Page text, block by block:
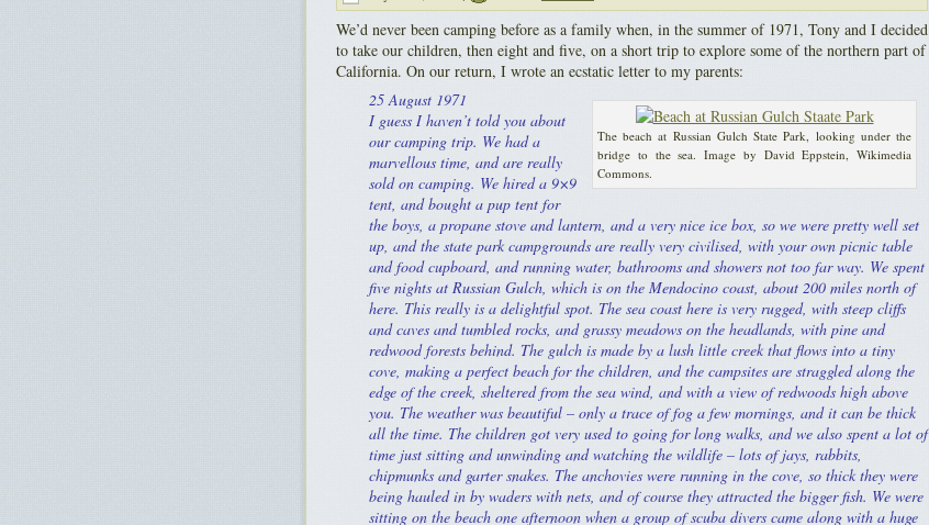
We’d never been camping before as a family when, in the summer of 1971, Tony and I decided
to take our children, then eight and five, on a short trip to explore some of the northern part of
California. On our return, I wrote an ecstatic letter to my parents:
The beach at Russian Gulch State Park, looking under the
bridge to the sea. Image by David Eppstein, Wikimedia
Commons.
25 August 1971
I guess I haven’t told you about
our camping trip. We had a
marvellous time, and are really
sold on camping. We hired a 9×9
tent, and bought a pup tent for
the boys, a propane stove and lantern, and a very nice ice box, so we were pretty well set
up, and the state park campgrounds are really very civilised, with your own picnic table
and food cupboard, and running water, bathrooms and showers not too far way. We spent
five nights at Russian Gulch, which is on the Mendocino coast, about 200 miles north of
here. This really is a delightful spot. The sea coast here is very rugged, with steep cliffs
and caves and tumbled rocks, and grassy meadows on the headlands, with pine and
redwood forests behind. The gulch is made by a lush little creek that flows into a tiny
cove, making a perfect beach for the children, and the campsites are straggled along the
edge of the creek, sheltered from the sea wind, and with a view of redwoods high above
you. The weather was beautiful – only a trace of fog a few mornings, and it can be thick
all the time. The children got very used to going for long walks, and we also spent a lot of
time just sitting and unwinding and watching the wildlife – lots of jays, rabbits,
chipmunks and garter snakes. The anchovies were running in the cove, so thick they were
being hauled in by waders with nets, and of course they attracted the bigger fish. We were
sitting on the beach one afternoon when a group of scuba divers came along with a huge